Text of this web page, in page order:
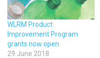
WLRM Product
Improvement Program
grants now open
29 June 2018